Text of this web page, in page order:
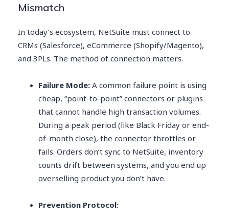
Mismatch
In today’s ecosystem, NetSuite must connect to
CRMs (Salesforce), eCommerce (Shopify/Magento),
and 3PLs. The method of connection matters.
Failure Mode: A common failure point is using
cheap, “point-to-point” connectors or plugins
that cannot handle high transaction volumes.
During a peak period (like Black Friday or end-
of-month close), the connector throttles or
fails. Orders don’t sync to NetSuite, inventory
counts drift between systems, and you end up
overselling product you don’t have.
Prevention Protocol: